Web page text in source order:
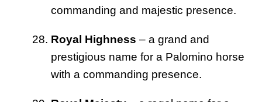
commanding and majestic presence.
Royal Highness – a grand and
prestigious name for a Palomino horse
with a commanding presence.